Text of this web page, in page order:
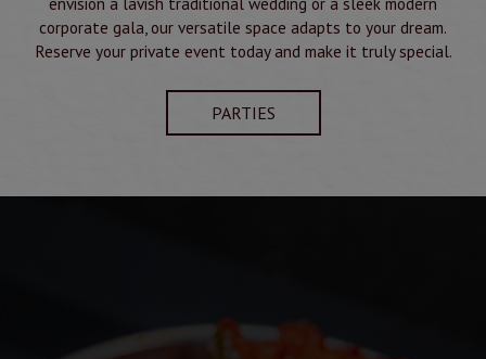
corporate gala, our versatile space adapts to your dream.
Reserve your private event today and make it truly special.
PARTIES